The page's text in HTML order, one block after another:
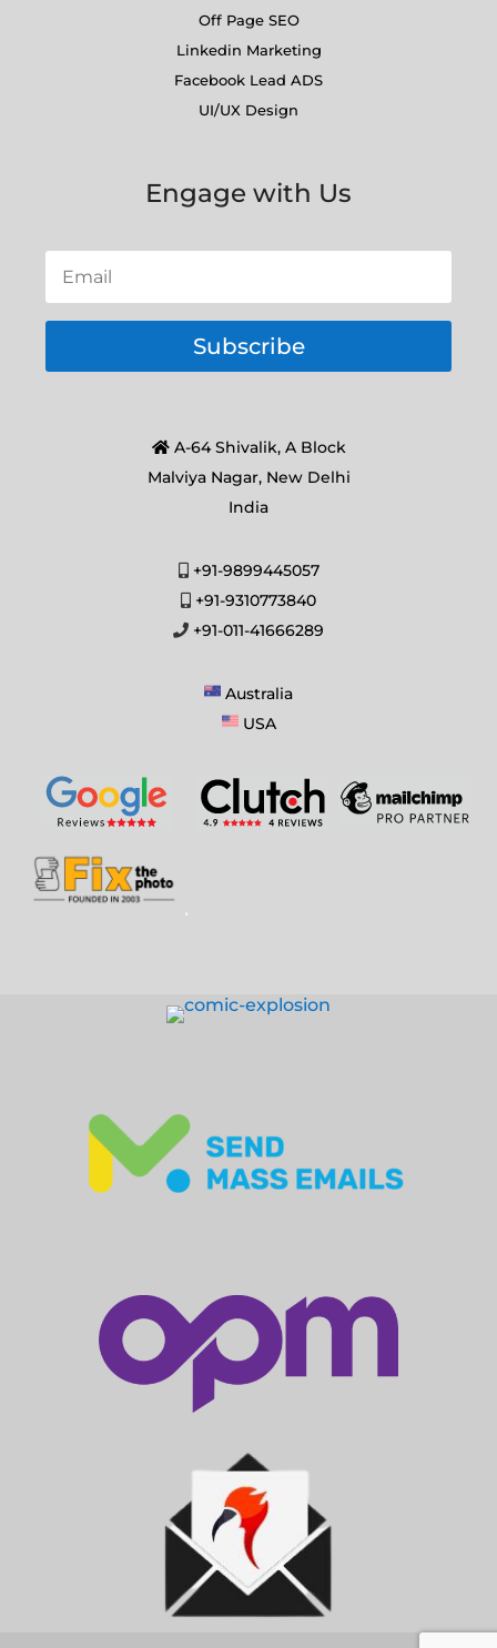
Off Page SEO
Linkedin Marketing
Facebook Lead ADS
UI/UX Design
Engage with Us
Subscribe
A-64 Shivalik, A Block
Malviya Nagar, New Delhi
India
+91-9899445057
+91-9310773840
+91-011-41666289
Australia
USA